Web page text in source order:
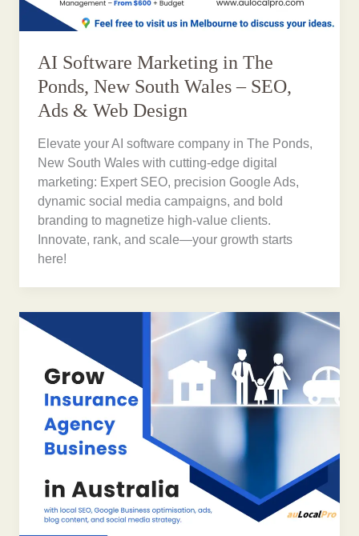
AI Software Marketing in The
Ponds, New South Wales – SEO,
Ads & Web Design
Elevate your AI software company in The Ponds,
New South Wales with cutting-edge digital
marketing: Expert SEO, precision Google Ads,
dynamic social media campaigns, and bold
branding to magnetize high-value clients.
Innovate, rank, and scale—your growth starts
here!